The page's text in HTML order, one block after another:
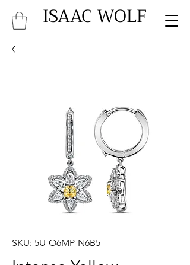
ISAAC WOLF
SKU: 5U-O6MP-N6B5